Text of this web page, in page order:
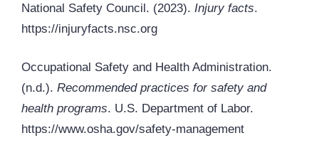
National Safety Council. (2023). Injury facts.
https://injuryfacts.nsc.org
Occupational Safety and Health Administration.
(n.d.). Recommended practices for safety and
health programs. U.S. Department of Labor.
https://www.osha.gov/safety-management